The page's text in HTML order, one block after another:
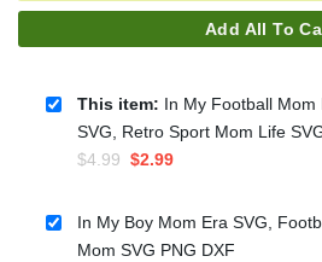
Add All To
This item: In My Football Mom
SVG, Retro Sport Mom Life
$4.99 Original
was:
$4.99.
$2.99Current
$2.99.
In My Boy Mom Era SVG,
Mom SVG PNG DXF